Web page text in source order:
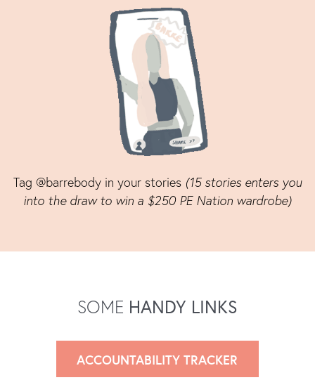
Tag @barrebody in your stories (15 stories enters you
into the draw to win a $250 PE Nation wardrobe)
SOME HANDY LINKS
ACCOUNTABILITY TRACKER